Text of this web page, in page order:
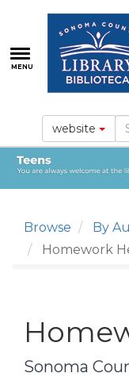
main
content
MENU
website
Browse By
Homework
Sonoma